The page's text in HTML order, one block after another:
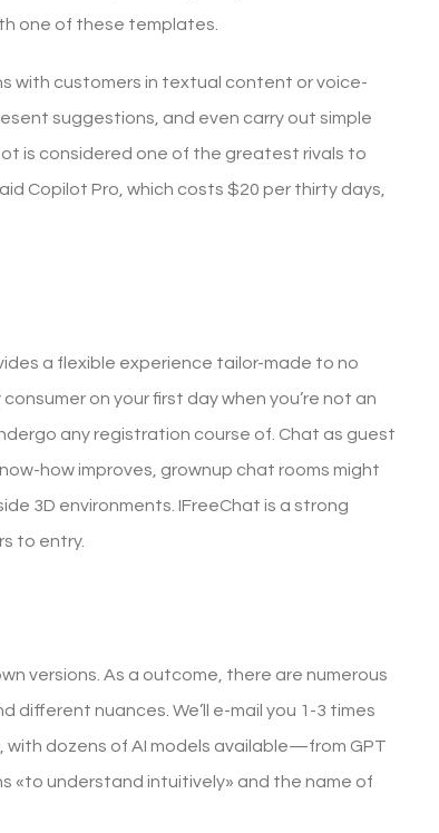
one of these templates.
with customers in textual content or voice-
suggestions, and even carry out simple
is considered one of the greatest rivals to
Copilot Pro, which costs $20 per thirty days,
a flexible experience tailor-made to no
on your first day when you’re not an
any registration course of. Chat as guest
how improves, grownup chat rooms might
3D environments. IFreeChat is a strong
to entry.
versions. As a outcome, there are numerous
nuances. We’ll e-mail you 1-3 times
with dozens of AI models available—from GPT
«to understand intuitively» and the name of